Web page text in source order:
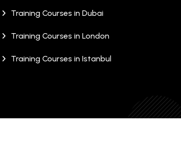
Training Courses in Dubai
Training Courses in London
Training Courses in Istanbul